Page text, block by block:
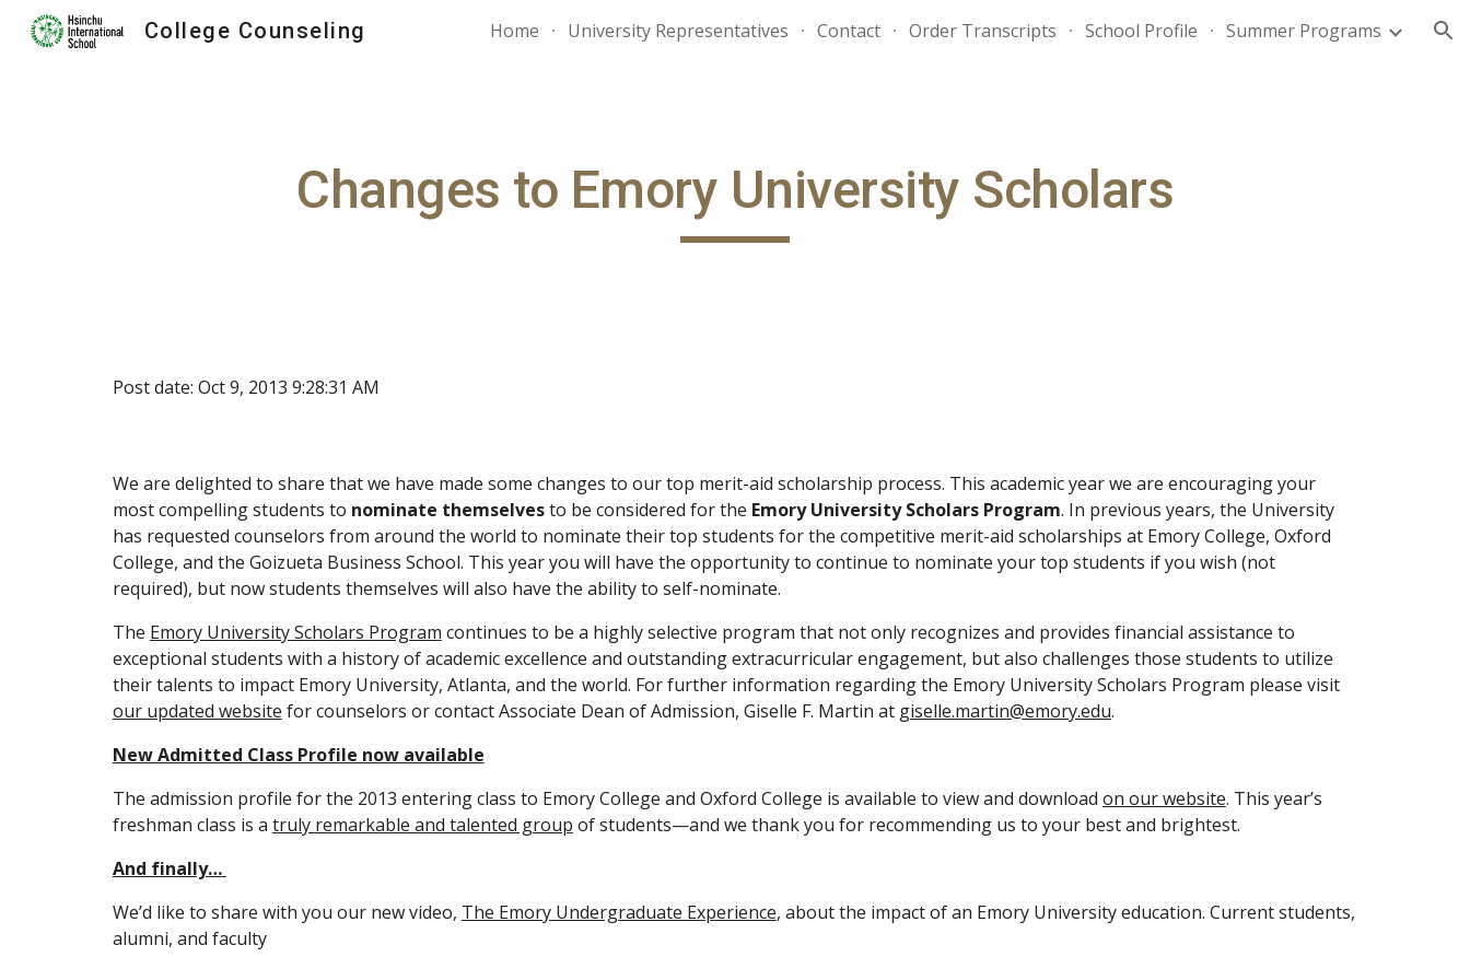
Skip to main content Skip to navigation
College Counseling Home University Representatives Contact Order Transcripts School Profile Summer Programs
Changes to Emory University Scholars
Post date: Oct 9, 2013 9:28:31 AM
We are delighted to share that we have made some changes to our top merit-aid scholarship process. This academic year we are encouraging your
most compelling students to nominate themselves to be considered for the Emory University Scholars Program. In previous years, the University
has requested counselors from around the world to nominate their top students for the competitive merit-aid scholarships at Emory College, Oxford
College, and the Goizueta Business School. This year you will have the opportunity to continue to nominate your top students if you wish (not
required), but now students themselves will also have the ability to self-nominate.
The Emory University Scholars Program continues to be a highly selective program that not only recognizes and provides financial assistance to
exceptional students with a history of academic excellence and outstanding extracurricular engagement, but also challenges those students to utilize
their talents to impact Emory University, Atlanta, and the world. For further information regarding the Emory University Scholars Program please visit
our updated website for counselors or contact Associate Dean of Admission, Giselle F. Martin at giselle.martin@emory.edu.
New Admitted Class Profile now available
The admission profile for the 2013 entering class to Emory College and Oxford College is available to view and download on our website. This year’s
freshman class is a truly remarkable and talented group of students—and we thank you for recommending us to your best and brightest.
And finally…
We’d like to share with you our new video, The Emory Undergraduate Experience, about the impact of an Emory University education. Current students,
alumni, and faculty